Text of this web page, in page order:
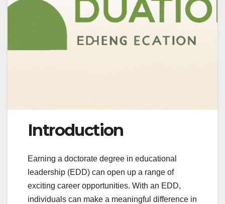
Introduction
Earning a doctorate degree in educational
leadership (EDD) can open up a range of
exciting career opportunities. With an EDD,
individuals can make a meaningful difference in